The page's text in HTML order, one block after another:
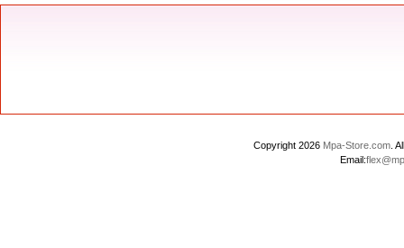
Copyright 2026 Mpa-Store.com .
Email: